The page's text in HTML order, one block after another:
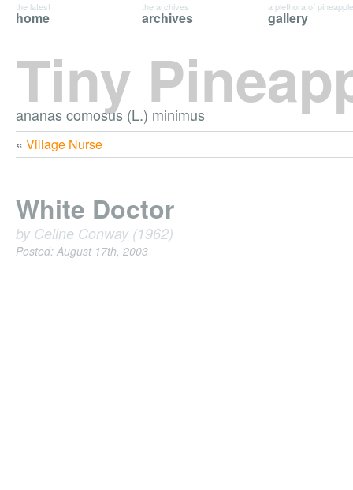
Tiny
ananas comosus (L.) minimus
home
the latest
archives
the archives
gallery
a plethora of
« Village Nurse
White Doctor
by Celine Conway (1962)
Posted: August 17th, 2003